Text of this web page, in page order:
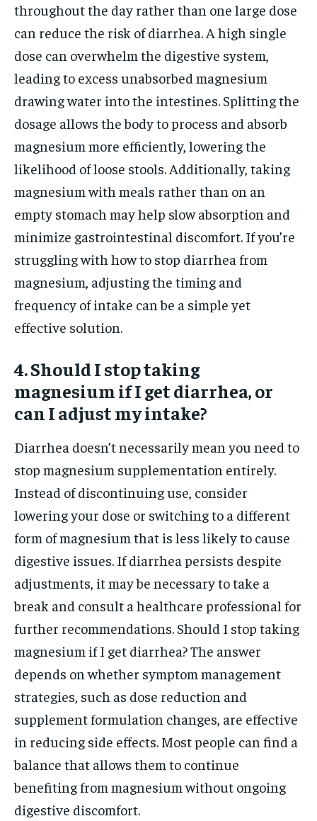
throughout the day rather than one large dose
can reduce the risk of diarrhea. A high single
dose can overwhelm the digestive system,
leading to excess unabsorbed magnesium
drawing water into the intestines. Splitting the
dosage allows the body to process and absorb
magnesium more efficiently, lowering the
likelihood of loose stools. Additionally, taking
magnesium with meals rather than on an
empty stomach may help slow absorption and
minimize gastrointestinal discomfort. If you’re
struggling with how to stop diarrhea from
magnesium, adjusting the timing and
frequency of intake can be a simple yet
effective solution.
4. Should I stop taking
magnesium if I get diarrhea, or
can I adjust my intake?
Diarrhea doesn’t necessarily mean you need to
stop magnesium supplementation entirely.
Instead of discontinuing use, consider
lowering your dose or switching to a different
form of magnesium that is less likely to cause
digestive issues. If diarrhea persists despite
adjustments, it may be necessary to take a
break and consult a healthcare professional for
further recommendations. Should I stop taking
magnesium if I get diarrhea? The answer
depends on whether symptom management
strategies, such as dose reduction and
supplement formulation changes, are effective
in reducing side effects. Most people can find a
balance that allows them to continue
benefiting from magnesium without ongoing
digestive discomfort.